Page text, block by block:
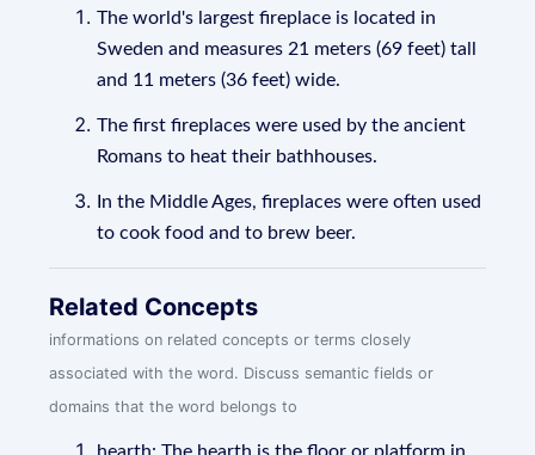
The world's largest fireplace is located in
Sweden and measures 21 meters (69 feet) tall
and 11 meters (36 feet) wide.
The first fireplaces were used by the ancient
Romans to heat their bathhouses.
In the Middle Ages, fireplaces were often used
to cook food and to brew beer.
Related Concepts
informations on related concepts or terms closely
associated with the word. Discuss semantic fields or
domains that the word belongs to